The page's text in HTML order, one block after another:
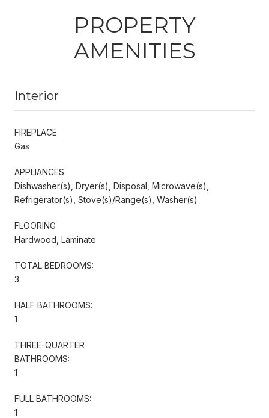
PROPERTY
AMENITIES
Interior
FIREPLACE
Gas
APPLIANCES
Dishwasher(s), Dryer(s), Disposal, Microwave(s),
Refrigerator(s), Stove(s)/Range(s), Washer(s)
FLOORING
Hardwood, Laminate
TOTAL BEDROOMS:
3
HALF BATHROOMS:
1
THREE-QUARTER
BATHROOMS:
1
FULL BATHROOMS:
1